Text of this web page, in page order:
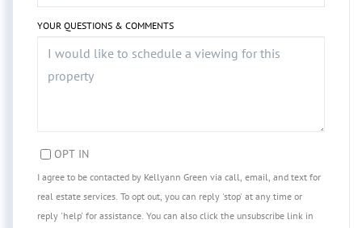
YOUR QUESTIONS & COMMENTS
OPT IN
I agree to be contacted by Kellyann Green via call, email, and text for
real estate services. To opt out, you can reply 'stop' at any time or
reply 'help' for assistance. You can also click the unsubscribe link in